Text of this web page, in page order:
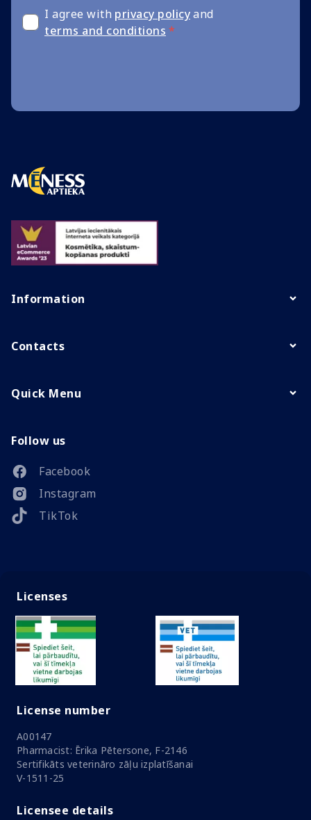
I agree with privacy policyand
terms and conditions *
Information
Contacts
Quick Menu
Follow us
Facebook
Instagram
TikTok
Licenses
License number
A00147
Pharmacist: Ērika Pētersone, F-2146
Sertifikāts veterināro zāļu izplatīšanai
V-1511-25
Licensee details